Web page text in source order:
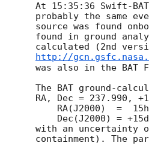
At 15:35:36 Swift-
probably the same
source was found
found in ground
http://
was also in the BAT
The BAT ground-
RA, Dec = 237.990,
with an uncertainty
containment). The